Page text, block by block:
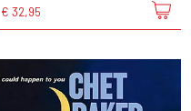
€ 32,95